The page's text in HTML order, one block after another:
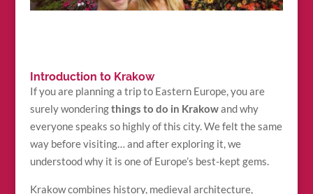
Introduction to Krakow
If you are planning a trip to Eastern Europe, you are
surely wonderingthings to do in Krakowand why
everyone speaks so highly of this city. We felt the same
way before visiting… and after exploring it, we
understood why it is one of Europe’s best-kept gems.
Krakow combines history, medieval architecture,